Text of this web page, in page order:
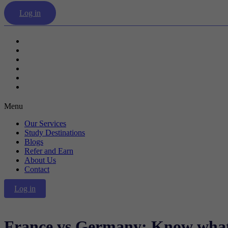
Log in
Menu
Our Services
Study Destinations
Blogs
Refer and Earn
About Us
Contact
Log in